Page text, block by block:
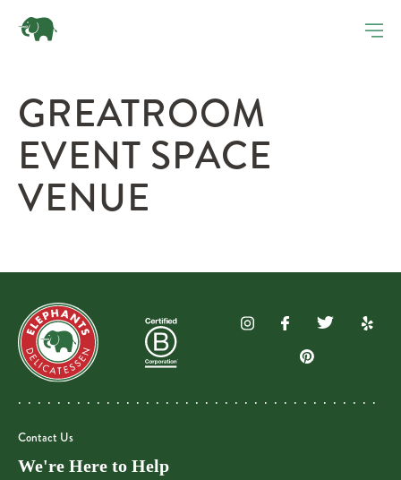
GREATROOM
EVENT SPACE
VENUE
Contact Us
We're Here to Help